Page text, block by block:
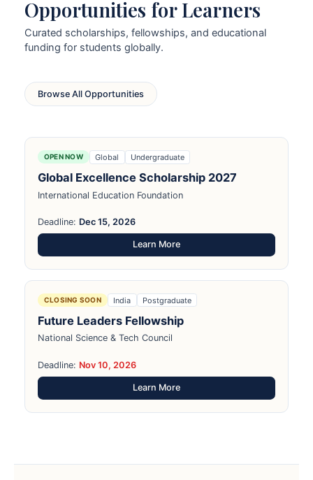
Opportunities for Learners
Curated scholarships, fellowships, and educational
funding for students globally.
Browse All Opportunities
OPEN NOW Global Undergraduate
Global Excellence Scholarship 2027
International Education Foundation
Deadline: Dec 15, 2026
Learn More
CLOSING SOON India Postgraduate
Future Leaders Fellowship
National Science & Tech Council
Deadline: Nov 10, 2026
Learn More